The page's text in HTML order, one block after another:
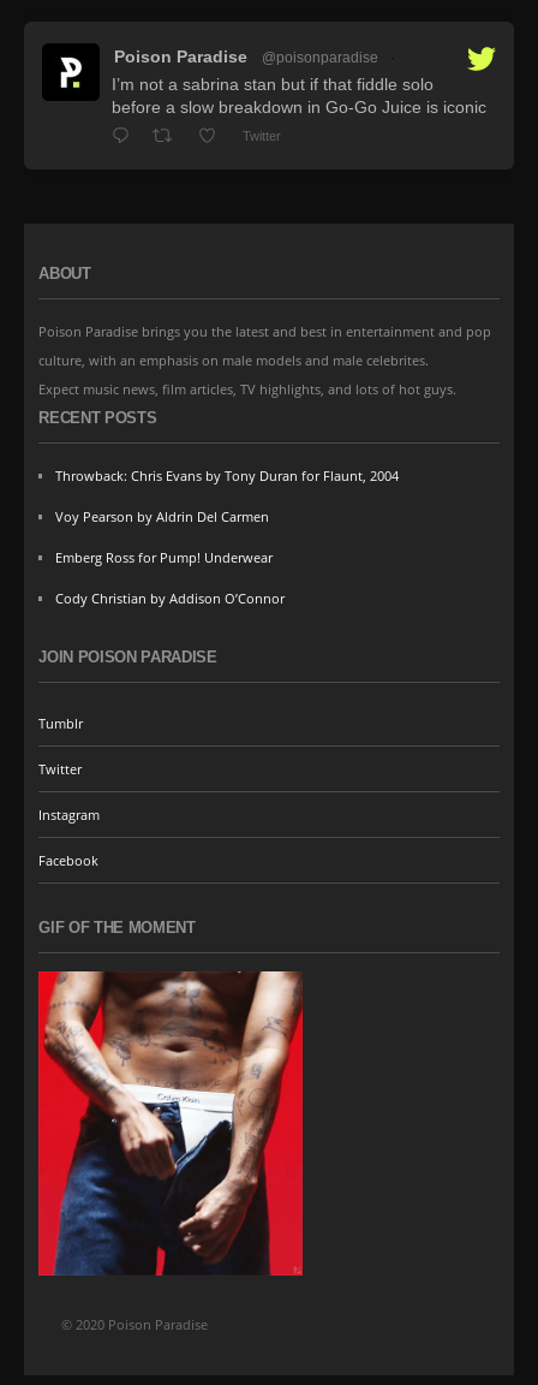
Poison Paradise @poisonparadise
I’m not a sabrina stan but if that fiddle solo
before a slow breakdown in Go-Go Juice is iconic
Twitter
ABOUT
Poison Paradise brings you the latest and best in entertainment and pop
culture, with an emphasis on male models and male celebrites.
Expect music news, film articles, TV highlights, and lots of hot guys.
RECENT POSTS
Throwback: Chris Evans by Tony Duran for Flaunt, 2004
Voy Pearson by Aldrin Del Carmen
Emberg Ross for Pump! Underwear
Cody Christian by Addison O’Connor
JOIN POISON PARADISE
Tumblr
Twitter
Instagram
Facebook
GIF OF THE MOMENT
© 2020 Poison Paradise